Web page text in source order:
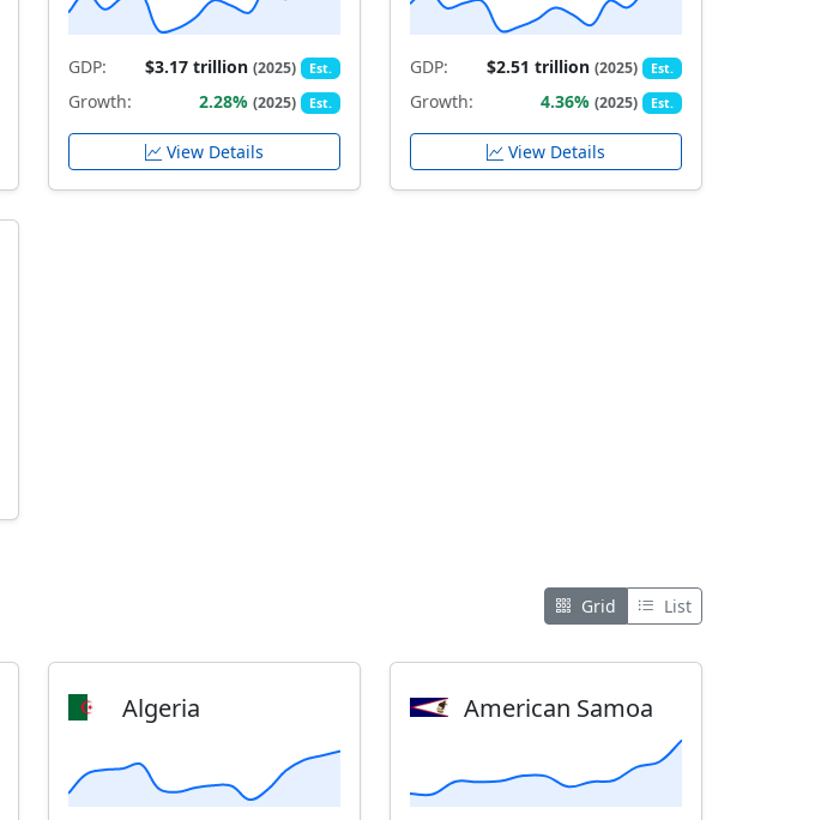
GDP: $3.17 trillion(2025) Est.
Growth: 2.28%(2025) Est.
View Details
GDP: $2.51 trillion(2025) Est.
Growth: 4.36%(2025) Est.
View Details
Grid List
Algeria American Samoa